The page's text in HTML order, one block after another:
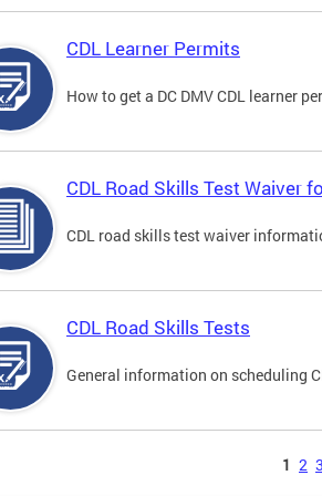
CDL Learner Permits
How to get a DC DMV CDL learner
CDL Road Skills Test Waiver
CDL road skills test waiver
CDL Road Skills Tests
General information on scheduling
1 2 3